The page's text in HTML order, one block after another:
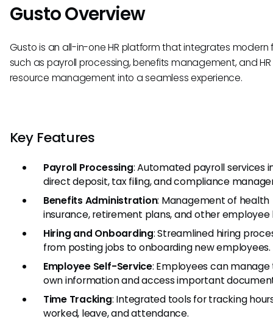
Gusto Overview
Gusto is an all-in-one HR platform that integrates modern
such as payroll processing, benefits management, and HR
resource management into a seamless experience.
Key Features
Payroll Processing: Automated payroll services
direct deposit, tax filing, and compliance
Benefits Administration: Management of health
insurance, retirement plans, and other employee
Hiring and Onboarding: Streamlined hiring
from posting jobs to onboarding new employees.
Employee Self-Service: Employees can manage
own information and access important
Time Tracking: Integrated tools for tracking
worked, leave, and attendance.